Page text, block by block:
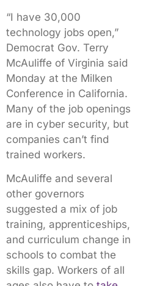
“I have 30,000
technology jobs open,”
Democrat Gov. Terry
McAuliffe of Virginia said
Monday at the Milken
Conference in California.
Many of the job openings
are in cyber security, but
companies can’t find
trained workers.
McAuliffe and several
other governors
suggested a mix of job
training, apprenticeships,
and curriculum change in
schools to combat the
skills gap. Workers of all